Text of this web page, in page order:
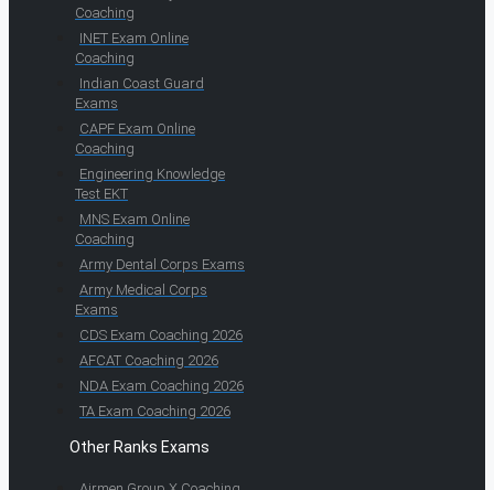
Coaching
INET Exam Online
Coaching
Indian Coast Guard
Exams
CAPF Exam Online
Coaching
Engineering Knowledge
Test EKT
MNS Exam Online
Coaching
Army Dental Corps Exams
Army Medical Corps
Exams
CDS Exam Coaching 2026
AFCAT Coaching 2026
NDA Exam Coaching 2026
TA Exam Coaching 2026
Other Ranks Exams